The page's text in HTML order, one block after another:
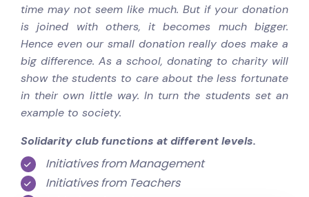
time may not seem like much. But if your donation
is joined with others, it becomes much bigger.
Hence even our small donation really does make a
big difference. As a school, donating to charity will
show the students to care about the less fortunate
in their own little way. In turn the students set an
example to society.
Solidarity club functions at different levels.
Initiatives from Management
Initiatives from Teachers